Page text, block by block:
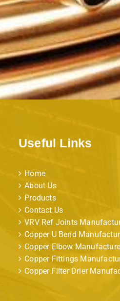
Useful Links
Home
About Us
Products
Contact Us
VRV Ref Joints
Copper U Bend
Copper Elbow
Copper Fittings
Copper Filter Drier